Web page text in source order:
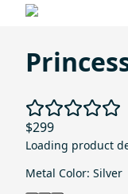
$299
Loading product
Metal Color: Silver